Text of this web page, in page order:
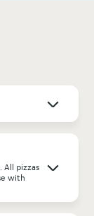
All pizzas
with